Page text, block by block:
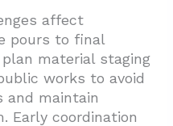
affect
pours to final
material staging
works to avoid
maintain
Early coordination